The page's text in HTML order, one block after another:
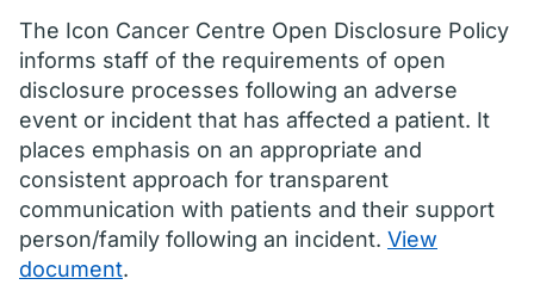
The Icon Cancer Centre Open Disclosure Policy
informs staff of the requirements of open
disclosure processes following an adverse
event or incident that has affected a patient. It
places emphasis on an appropriate and
consistent approach for transparent
communication with patients and their support
person/family following an incident. View
document.